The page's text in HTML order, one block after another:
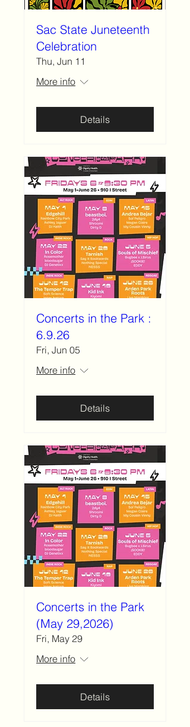
Sac State Juneteenth
Celebration
Thu, Jun 11
More info
Details
Concerts in the Park :
6.9.26
Fri, Jun 05
More info
Details
Concerts in the Park
(May 29,2026)
Fri, May 29
More info
Details